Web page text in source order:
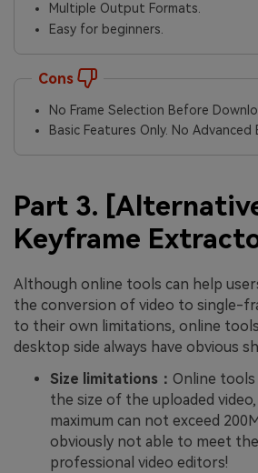
Multiple Output Formats.
Easy for beginners.
Cons
No Frame Selection Before
Basic Features Only. No Advanced
Part 3.
Keyframe
Although online tools can help
the conversion of video to single-
to their own limitations, online
desktop side always have obvious
Size limitations： Online tools
the size of the uploaded
maximum can not exceed
obviously not able to meet
professional video editors!